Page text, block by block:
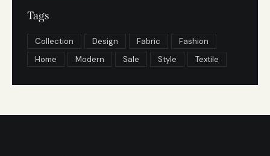
Tags
Collection Design Fabric
Fashion
Home
Modern Sale Style Textile